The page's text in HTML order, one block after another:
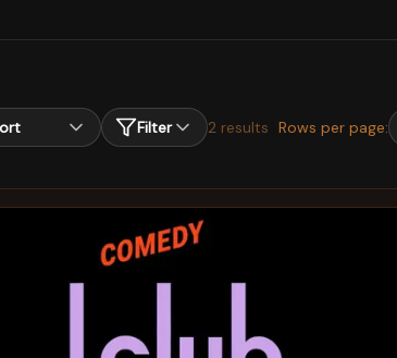
Filter 2 results Rows per page: